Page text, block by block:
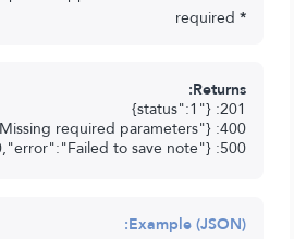
*
Returns:
201: {"status":1}
400: {"status":0,"error":"Missing required parameters"}
500: {"status":0,"error":"Failed to save note"}
Example (JSON):